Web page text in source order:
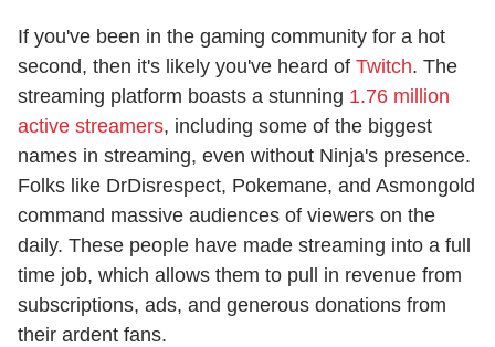
If you've been in the gaming community for a hot
second, then it's likely you've heard of Twitch. The
streaming platform boasts a stunning 1.76 million
active streamers, including some of the biggest
names in streaming, even without Ninja's presence.
Folks like DrDisrespect, Pokemane, and Asmongold
command massive audiences of viewers on the
daily. These people have made streaming into a full
time job, which allows them to pull in revenue from
subscriptions, ads, and generous donations from
their ardent fans.